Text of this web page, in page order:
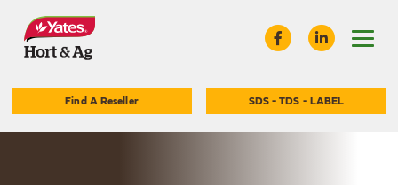
Find A Reseller SDS - TDS - LABEL